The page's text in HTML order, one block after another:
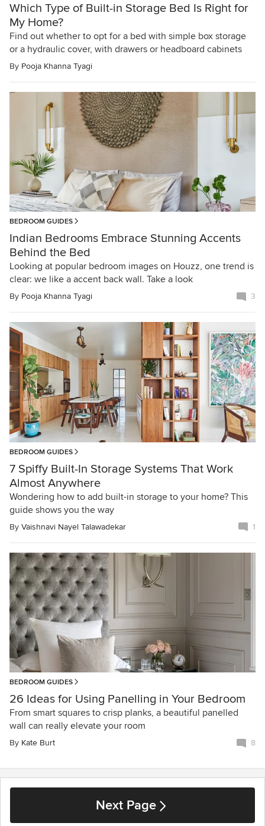
Which Type of Built-in Storage Bed Is Right for
My Home?
Find out whether to opt for a bed with simple box storage
or a hydraulic cover, with drawers or headboard cabinets
By Pooja Khanna Tyagi
BEDROOM GUIDES
Indian Bedrooms Embrace Stunning Accents
Behind the Bed
Looking at popular bedroom images on Houzz, one trend is
clear: we like a accent back wall. Take a look
By Pooja Khanna Tyagi 3
BEDROOM GUIDES
7 Spiffy Built-In Storage Systems That Work
Almost Anywhere
Wondering how to add built-in storage to your home? This
guide shows you the way
By Vaishnavi Nayel Talawadekar 1
BEDROOM GUIDES
26 Ideas for Using Panelling in Your Bedroom
From smart squares to crisp planks, a beautiful panelled
wall can really elevate your room
By Kate Burt 8
Next Page